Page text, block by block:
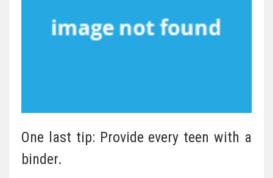
One last tip: Provide every teen with a
binder.